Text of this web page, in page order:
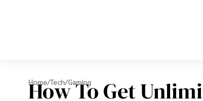
Home/Tech/Gaming
How To Get